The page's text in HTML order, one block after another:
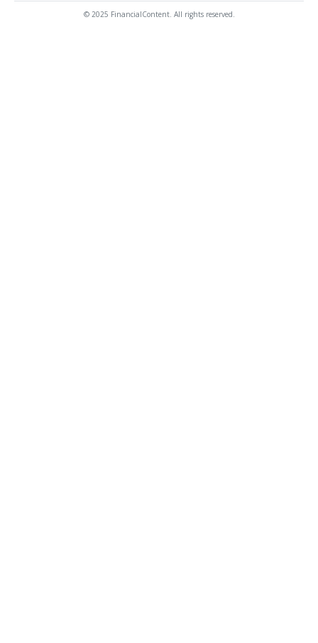
© 2025 FinancialContent. All rights reserved.